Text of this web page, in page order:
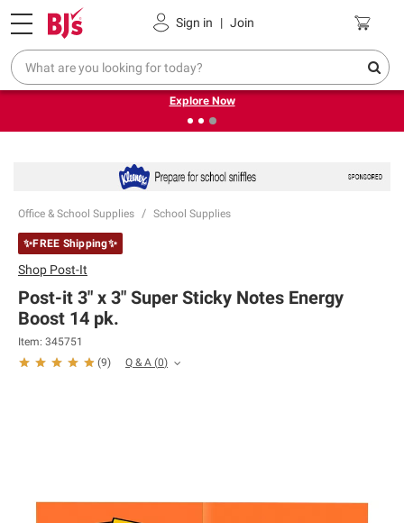
Sign in | Join
Pickup, Delivery or Shipping Coupons
❮
Endless summer deals on grocery, essentials and
outdoor.
Explore Now
Office & School Supplies School Supplies
✨FREE Shipping✨
Shop Post-It
Post-it 3" x 3" Super Sticky Notes Energy
Boost 14 pk.
Item: 345751
(9) Q & A (0)